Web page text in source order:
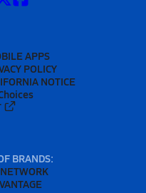
APPS
POLICY
NOTICE
BRANDS: